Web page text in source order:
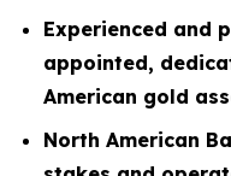
Experienced and
appointed,
American gold
North American